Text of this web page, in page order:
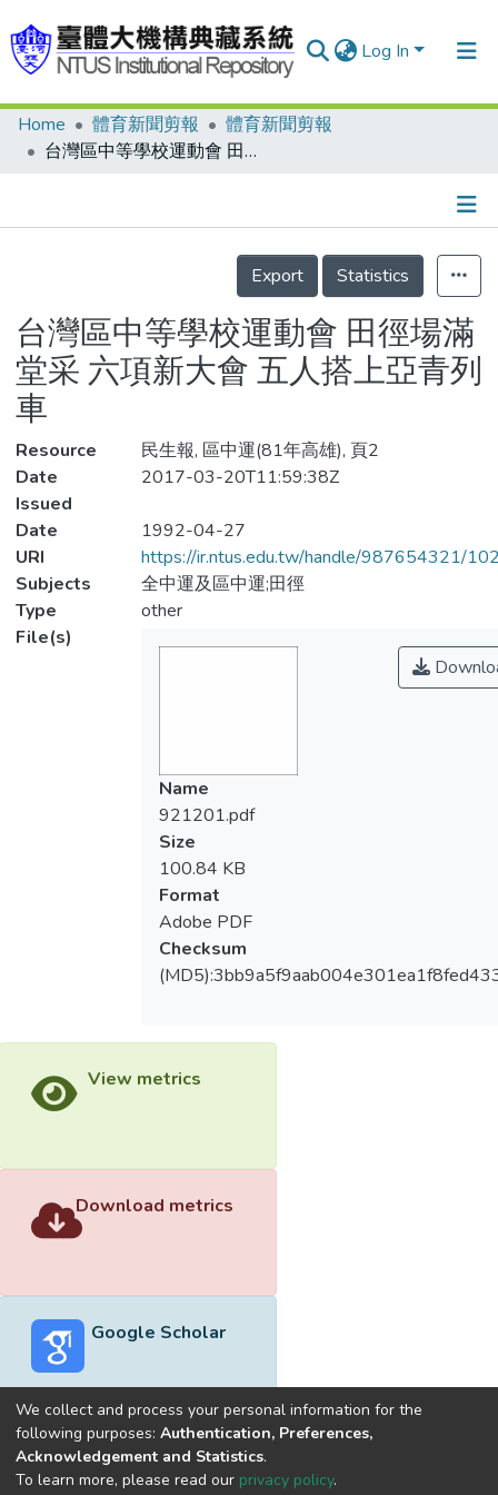
Log In
Communities & Collections
Statistics
Home 體育新聞剪報
體育新聞剪報
台灣區中等學校運動會 田徑場滿堂采 六項新大會 五人搭上亞青列車
Details
Export
Statistics
台灣區中等學校運動會 田徑場滿
堂采 六項新大會 五人搭上亞青列
車
Resource
民生報, 區中運(81年高雄), 頁2
Date
Issued
2017-03-20T11:59:38Z
Date
1992-04-27
URI
https://ir.ntus.edu.tw/handle/987654321/
Subjects
全中運及區中運;田徑
Type
other
File(s)
Name
921201.pdf
Size
100.84 KB
Format
Adobe PDF
Checksum
View metrics
Download metrics
Google Scholar
Built withDSpace-CRIS software
optimized by
We collect and process your personal information for the
following purposes: Authentication, Preferences,
Acknowledgement and Statistics.
To learn more, please read our privacy policy.